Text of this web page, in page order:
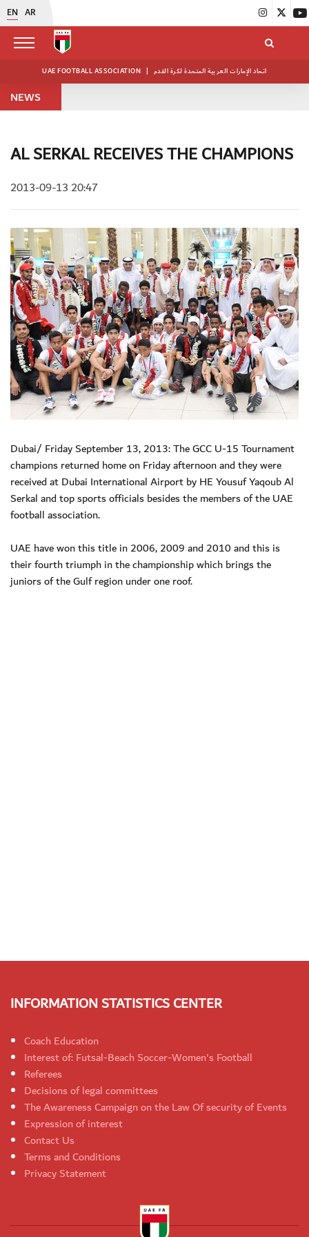
EN AR
UAE FOOTBALL ASSOCIATION | اتحاد الإمارات العربية المتحدة لكرة القدم
NEWS
AL SERKAL RECEIVES THE CHAMPIONS
2013-09-13 20:47
Dubai/ Friday September 13, 2013: The GCC U-15 Tournament
champions returned home on Friday afternoon and they were
received at Dubai International Airport by HE Yousuf Yaqoub Al
Serkal and top sports officials besides the members of the UAE
football association.
UAE have won this title in 2006, 2009 and 2010 and this is
their fourth triumph in the championship which brings the
juniors of the Gulf region under one roof.
INFORMATION STATISTICS CENTER
Coach Education
Interest of: Futsal-Beach Soccer-Women's Football
Referees
Decisions of legal committees
The Awareness Campaign on the Law Of security of Events
Expression of interest
Contact Us
Terms and Conditions
Privacy Statement